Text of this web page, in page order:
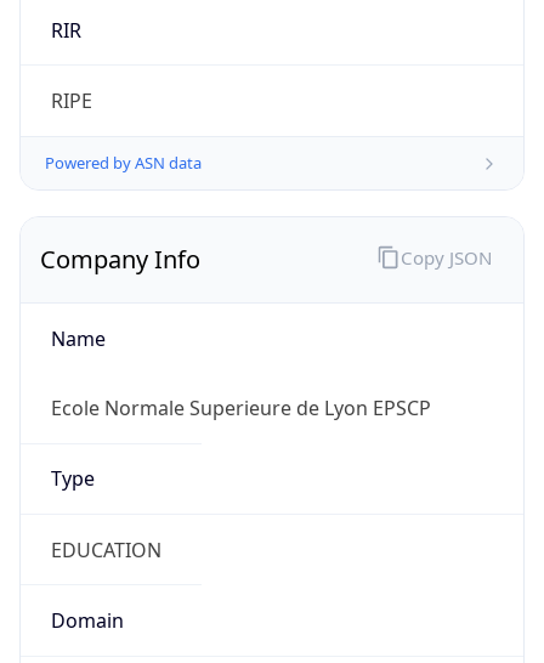
RIR
RIPE
Powered by ASN data
Company Info
Name
Ecole Normale Superieure de Lyon EPSCP
Type
EDUCATION
Domain
Copy JSON